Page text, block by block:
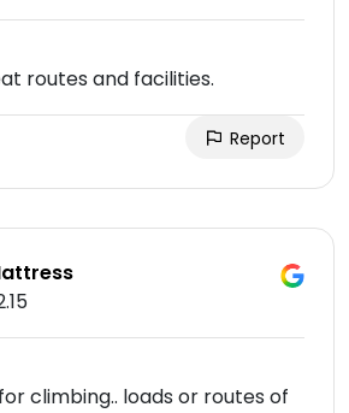
routes and facilities.
Report
climbing.. loads or routes of